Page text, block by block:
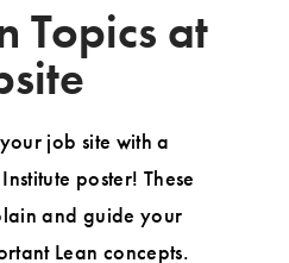
Topics at
job site with a
poster! These
and guide your
Lean concepts.